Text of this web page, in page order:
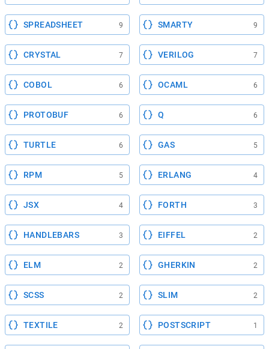
SPREADSHEET 9 SMARTY 9
CRYSTAL 7 VERILOG 7
COBOL 6 OCAML 6
PROTOBUF 6 Q 6
TURTLE 6 GAS 5
RPM 5 ERLANG 4
JSX 4 FORTH 3
HANDLEBARS 3 EIFFEL 2
ELM 2 GHERKIN 2
SCSS 2 SLIM 2
TEXTILE 2 POSTSCRIPT 1